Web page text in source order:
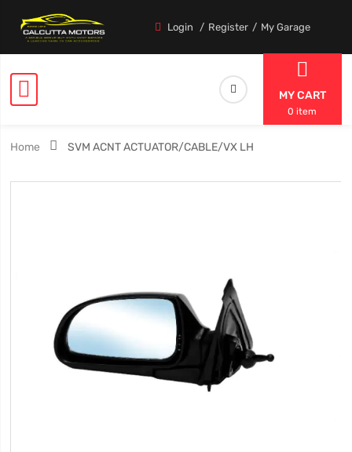
Login Register My Garage
MY CART
0 item
Home SVM ACNT ACTUATOR/CABLE/VX LH